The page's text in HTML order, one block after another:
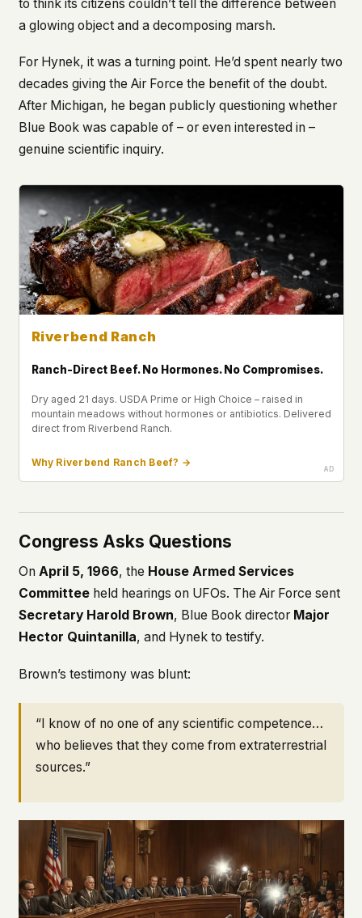
to think its citizens couldn’t tell the difference between
a glowing object and a decomposing marsh.
For Hynek, it was a turning point. He’d spent nearly two
decades giving the Air Force the benefit of the doubt.
After Michigan, he began publicly questioning whether
Blue Book was capable of – or even interested in –
genuine scientific inquiry.
Riverbend Ranch
Ranch-Direct Beef. No Hormones. No Compromises.
Dry aged 21 days. USDA Prime or High Choice – raised in
mountain meadows without hormones or antibiotics. Delivered
direct from Riverbend Ranch.
Why Riverbend Ranch Beef? →
Congress Asks Questions
On April 5, 1966, the House Armed Services
Committeeheld hearings on UFOs. The Air Force sent
Secretary Harold Brown, Blue Book director Major
Hector Quintanilla, and Hynek to testify.
Brown’s testimony was blunt:
“I know of no one of any scientific competence…
who believes that they come from extraterrestrial
sources.”